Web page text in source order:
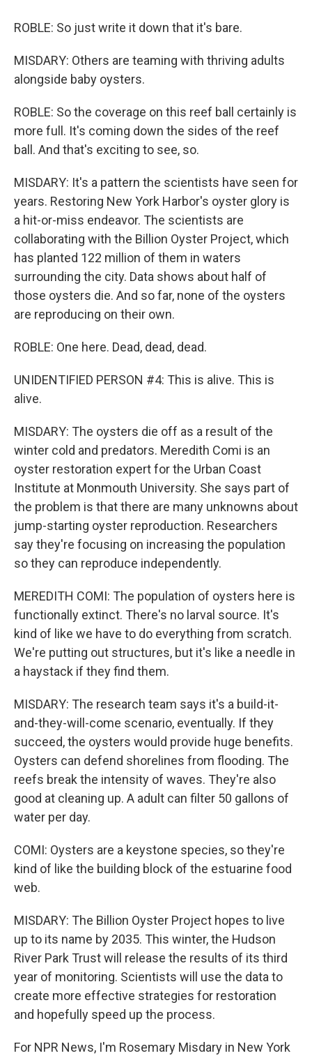
ROBLE: So just write it down that it's bare.
MISDARY: Others are teaming with thriving adults
alongside baby oysters.
ROBLE: So the coverage on this reef ball certainly is
more full. It's coming down the sides of the reef
ball. And that's exciting to see, so.
MISDARY: It's a pattern the scientists have seen for
years. Restoring New York Harbor's oyster glory is
a hit-or-miss endeavor. The scientists are
collaborating with the Billion Oyster Project, which
has planted 122 million of them in waters
surrounding the city. Data shows about half of
those oysters die. And so far, none of the oysters
are reproducing on their own.
ROBLE: One here. Dead, dead, dead.
UNIDENTIFIED PERSON #4: This is alive. This is
alive.
MISDARY: The oysters die off as a result of the
winter cold and predators. Meredith Comi is an
oyster restoration expert for the Urban Coast
Institute at Monmouth University. She says part of
the problem is that there are many unknowns about
jump-starting oyster reproduction. Researchers
say they're focusing on increasing the population
so they can reproduce independently.
MEREDITH COMI: The population of oysters here is
functionally extinct. There's no larval source. It's
kind of like we have to do everything from scratch.
We're putting out structures, but it's like a needle in
a haystack if they find them.
MISDARY: The research team says it's a build-it-
and-they-will-come scenario, eventually. If they
succeed, the oysters would provide huge benefits.
Oysters can defend shorelines from flooding. The
reefs break the intensity of waves. They're also
good at cleaning up. A adult can filter 50 gallons of
water per day.
COMI: Oysters are a keystone species, so they're
kind of like the building block of the estuarine food
web.
MISDARY: The Billion Oyster Project hopes to live
up to its name by 2035. This winter, the Hudson
River Park Trust will release the results of its third
year of monitoring. Scientists will use the data to
create more effective strategies for restoration
and hopefully speed up the process.
For NPR News, I'm Rosemary Misdary in New York